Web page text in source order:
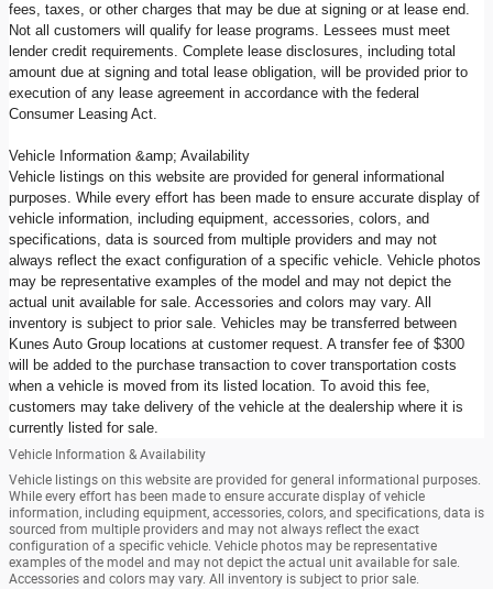
fees, taxes, or other charges that may be due at signing or at lease end.
Not all customers will qualify for lease programs. Lessees must meet
lender credit requirements. Complete lease disclosures, including total
amount due at signing and total lease obligation, will be provided prior to
execution of any lease agreement in accordance with the federal
Consumer Leasing Act.
Vehicle Information &amp; Availability
Vehicle listings on this website are provided for general informational
purposes. While every effort has been made to ensure accurate display of
vehicle information, including equipment, accessories, colors, and
specifications, data is sourced from multiple providers and may not
always reflect the exact configuration of a specific vehicle. Vehicle photos
may be representative examples of the model and may not depict the
actual unit available for sale. Accessories and colors may vary. All
inventory is subject to prior sale. Vehicles may be transferred between
Kunes Auto Group locations at customer request. A transfer fee of $300
will be added to the purchase transaction to cover transportation costs
when a vehicle is moved from its listed location. To avoid this fee,
customers may take delivery of the vehicle at the dealership where it is
currently listed for sale.
Vehicle Information & Availability
Vehicle listings on this website are provided for general informational purposes.
While every effort has been made to ensure accurate display of vehicle
information, including equipment, accessories, colors, and specifications, data is
sourced from multiple providers and may not always reflect the exact
configuration of a specific vehicle. Vehicle photos may be representative
examples of the model and may not depict the actual unit available for sale.
Accessories and colors may vary. All inventory is subject to prior sale.